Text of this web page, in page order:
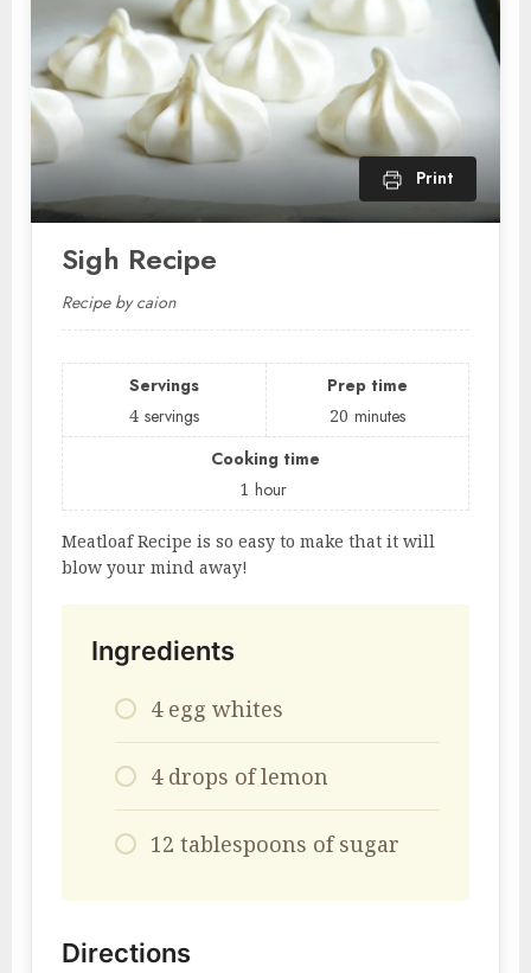
Print
Sigh Recipe
Recipe by caion
Servings
4 servings
Prep time
20 minutes
Cooking time
1 hour
Meatloaf Recipe is so easy to make that it will
blow your mind away!
Ingredients
4 egg whites
4 drops of lemon
12 tablespoons of sugar
Directions